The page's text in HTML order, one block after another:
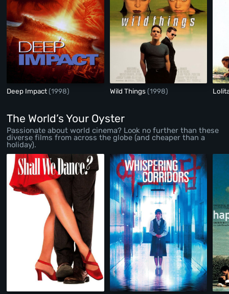
Deep Impact(1998) Wild Things(1998)
The World’s Your Oyster
Passionate about world cinema? Look no further than these
diverse films from across the globe (and cheaper than a
holiday).